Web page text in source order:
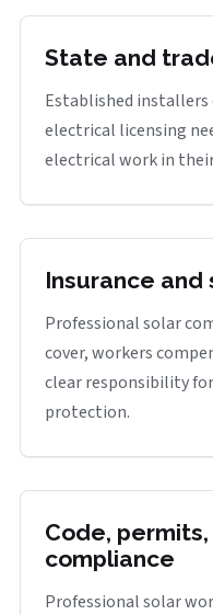
State and
Established
electrical licensing
electrical work in
Insurance
Professional solar
cover, workers
clear responsibility
protection.
Code,
compliance
Professional solar